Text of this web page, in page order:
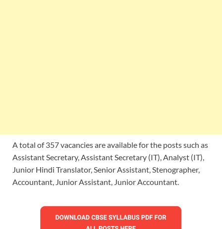
A total of 357 vacancies are available for the posts such as
Assistant Secretary, Assistant Secretary (IT), Analyst (IT),
Junior Hindi Translator, Senior Assistant, Stenographer,
Accountant, Junior Assistant, Junior Accountant.